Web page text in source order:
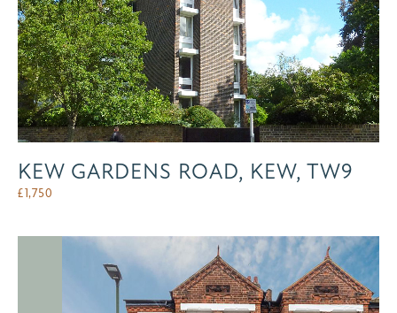
KEW GARDENS ROAD, KEW, TW9
£1,750